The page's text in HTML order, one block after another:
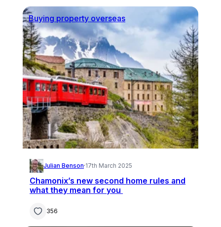
Buying property overseas
Julian Benson·17th March 2025
Chamonix’s new second home rules and
what they mean for you
356